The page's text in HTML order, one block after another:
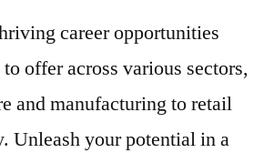
career opportunities
offer across various sectors,
and manufacturing to retail
Unleash your potential in a